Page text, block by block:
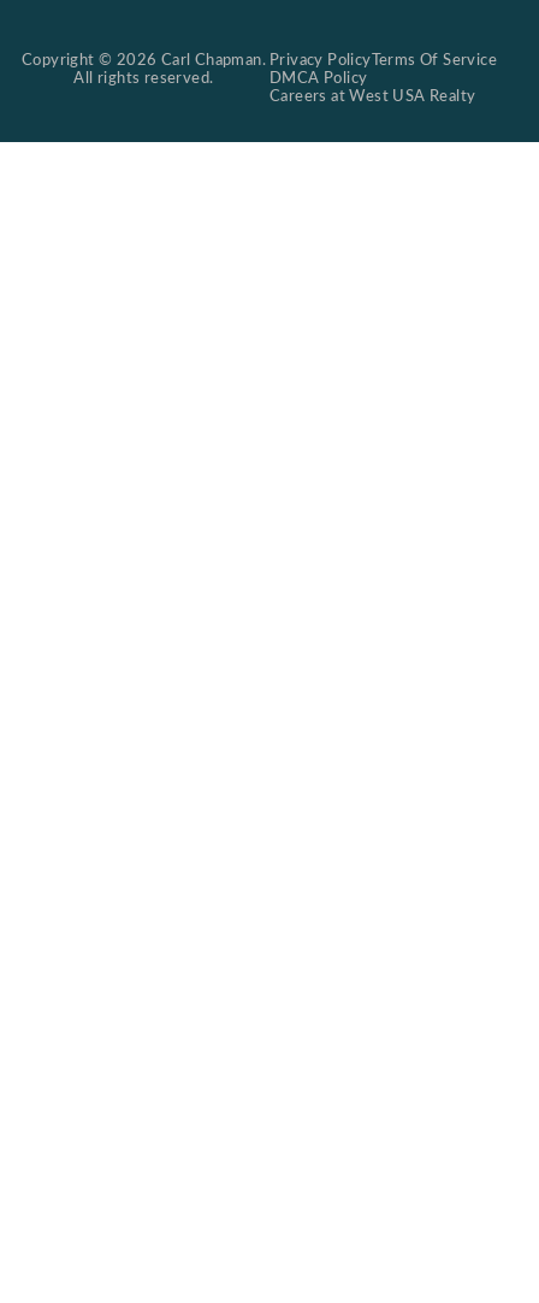
Copyright © 2026 Carl Chapman.
All rights reserved.
Privacy Policy Terms Of Service
DMCA Policy
Careers at West USA Realty